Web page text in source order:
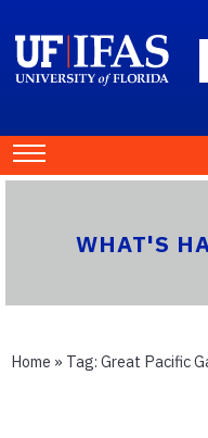
WHAT'S
Home » Tag: Great Pacific